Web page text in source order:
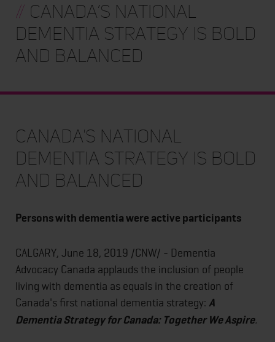
// Canada’s National
Dementia Strategy is Bold
and Balanced
Canada's National
Dementia Strategy is Bold
and Balanced
Persons with dementia were active participants
CALGARY, June 18, 2019 /CNW/ - Dementia
Advocacy Canada applauds the inclusion of people
living with dementia as equals in the creation of
Canada's first national dementia strategy: A
Dementia Strategy for Canada: Together We Aspire.